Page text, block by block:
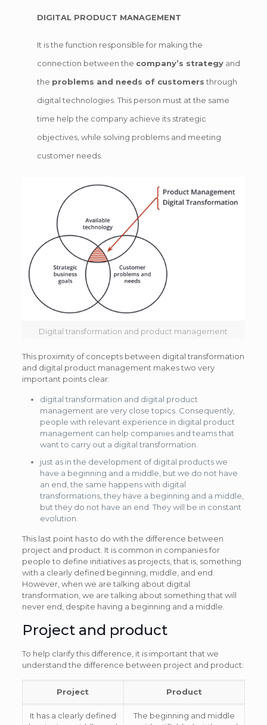
DIGITAL PRODUCT MANAGEMENT
It is the function responsible for making the
connection between the company’s strategyand
the problems and needs of customersthrough
digital technologies. This person must at the same
time help the company achieve its strategic
objectives, while solving problems and meeting
customer needs.
Digital transformation and product management
This proximity of concepts between digital transformation
and digital product management makes two very
important points clear:
digital transformation and digital product
management are very close topics. Consequently,
people with relevant experience in digital product
management can help companies and teams that
want to carry out a digital transformation.
just as in the development of digital products we
have a beginning and a middle, but we do not have
an end, the same happens with digital
transformations, they have a beginning and a middle,
but they do not have an end. They will be in constant
evolution.
This last point has to do with the difference between
project and product. It is common in companies for
people to define initiatives as projects, that is, something
with a clearly defined beginning, middle, and end.
However, when we are talking about digital
transformation, we are talking about something that will
never end, despite having a beginning and a middle.
Project and product
To help clarify this difference, it is important that we
understand the difference between project and product:
Project Product
It has a clearly defined
The beginning and middle